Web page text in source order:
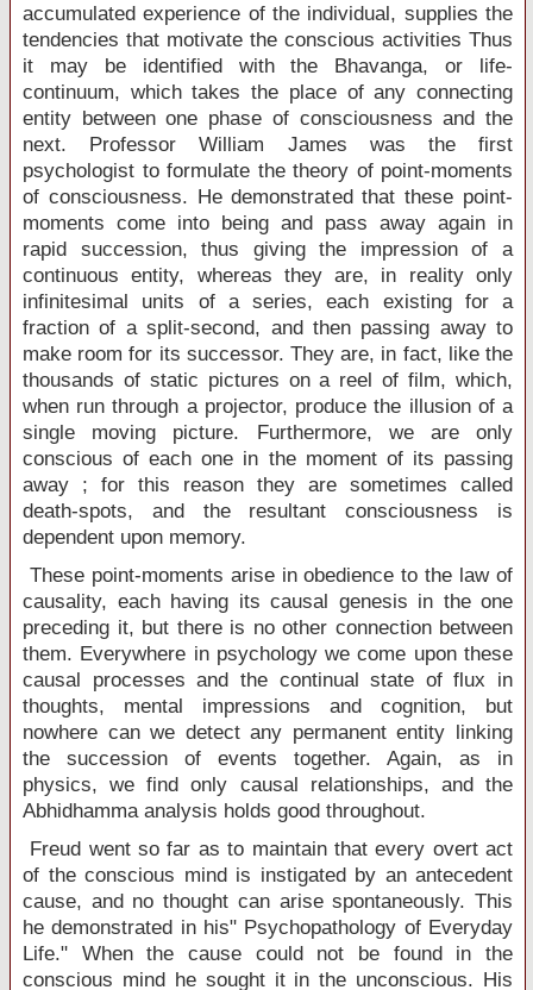
accumulated experience of the individual, supplies the
tendencies that motivate the conscious activities Thus
it may be identified with the Bhavanga, or life-
continuum, which takes the place of any connecting
entity between one phase of consciousness and the
next. Professor William James was the first
psychologist to formulate the theory of point-moments
of consciousness. He demonstrated that these point-
moments come into being and pass away again in
rapid succession, thus giving the impression of a
continuous entity, whereas they are, in reality only
infinitesimal units of a series, each existing for a
fraction of a split-second, and then passing away to
make room for its successor. They are, in fact, like the
thousands of static pictures on a reel of film, which,
when run through a projector, produce the illusion of a
single moving picture. Furthermore, we are only
conscious of each one in the moment of its passing
away ; for this reason they are sometimes called
death-spots, and the resultant consciousness is
dependent upon memory.
These point-moments arise in obedience to the law of
causality, each having its causal genesis in the one
preceding it, but there is no other connection between
them. Everywhere in psychology we come upon these
causal processes and the continual state of flux in
thoughts, mental impressions and cognition, but
nowhere can we detect any permanent entity linking
the succession of events together. Again, as in
physics, we find only causal relationships, and the
Abhidhamma analysis holds good throughout.
Freud went so far as to maintain that every overt act
of the conscious mind is instigated by an antecedent
cause, and no thought can arise spontaneously. This
he demonstrated in his" Psychopathology of Everyday
Life." When the cause could not be found in the
conscious mind he sought it in the unconscious. His